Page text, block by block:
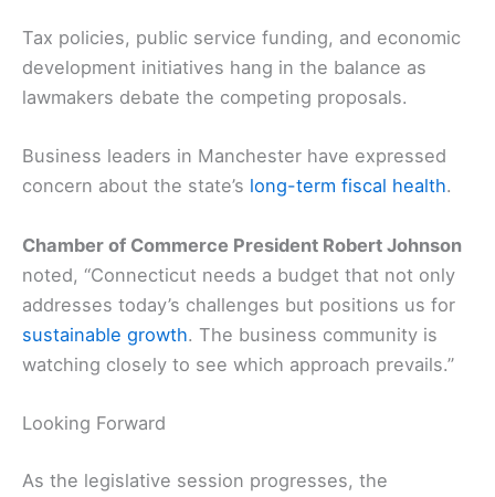
Tax policies, public service funding, and economic
development initiatives hang in the balance as
lawmakers debate the competing proposals.
Business leaders in Manchester have expressed
concern about the state’s long-term fiscal health.
Chamber of Commerce President Robert Johnson
noted, “Connecticut needs a budget that not only
addresses today’s challenges but positions us for
sustainable growth. The business community is
watching closely to see which approach prevails.”
Looking Forward
As the legislative session progresses, the